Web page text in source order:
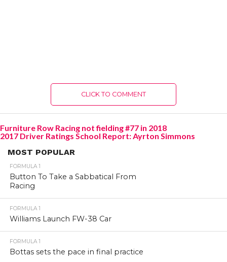
CLICK TO COMMENT
Furniture Row Racing not fielding #77 in 2018
2017 Driver Ratings School Report: Ayrton Simmons
MOST POPULAR
FORMULA 1
Button To Take a Sabbatical From
Racing
FORMULA 1
Williams Launch FW-38 Car
FORMULA 1
Bottas sets the pace in final practice